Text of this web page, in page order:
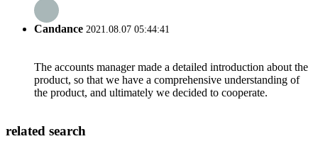
Candance 2021.08.07 05:44:41
The accounts manager made a detailed introduction about the
product, so that we have a comprehensive understanding of
the product, and ultimately we decided to cooperate.
related search